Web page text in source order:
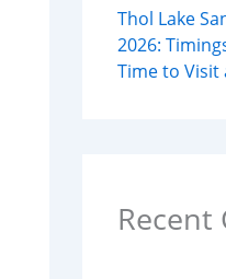
Thol Lake
2026:
Time to Visit
Recent